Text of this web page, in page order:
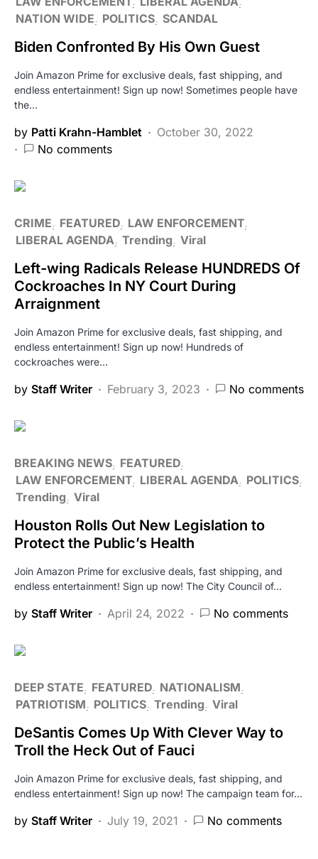
NATION WIDE
POLITICS SCANDAL
Biden Confronted By His Own Guest
Join Amazon Prime for exclusive deals, fast shipping, and
endless entertainment! Sign up now! Sometimes people have
the…
by Patti Krahn-Hamblet
October 30, 2022
No comments
CRIME FEATURED LAW ENFORCEMENT
LIBERAL AGENDA Trending Viral
Left-wing Radicals Release HUNDREDS Of
Cockroaches In NY Court During
Arraignment
Join Amazon Prime for exclusive deals, fast shipping, and
endless entertainment! Sign up now! Hundreds of
cockroaches were…
by Staff Writer February 3, 2023 No comments
BREAKING NEWS FEATURED
LAW ENFORCEMENT LIBERAL AGENDA
POLITICS
Trending Viral
Houston Rolls Out New Legislation to
Protect the Public’s Health
Join Amazon Prime for exclusive deals, fast shipping, and
endless entertainment! Sign up now! The City Council of…
by Staff Writer April 24, 2022 No comments
DEEP STATE FEATURED NATIONALISM
PATRIOTISM
POLITICS Trending Viral
DeSantis Comes Up With Clever Way to
Troll the Heck Out of Fauci
Join Amazon Prime for exclusive deals, fast shipping, and
endless entertainment! Sign up now! The campaign team for…
by Staff Writer July 19, 2021 No comments